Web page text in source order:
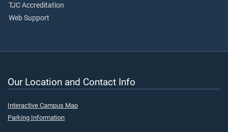
TJC Accreditation
Web Support
Our Location and Contact Info
Interactive Campus Map
Parking Information